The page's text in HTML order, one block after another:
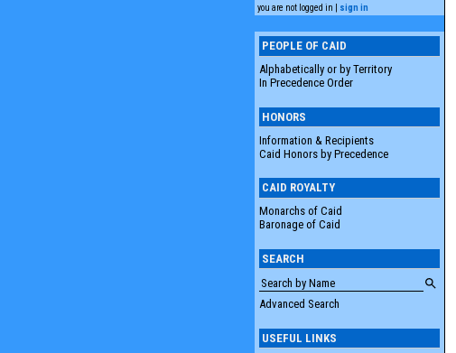
you are not logged in | sign in
PEOPLE OF CAID
Alphabetically or by Territory
In Precedence Order
HONORS
Information & Recipients
Caid Honors by Precedence
CAID ROYALTY
Monarchs of Caid
Baronage of Caid
SEARCH
Advanced Search
USEFUL LINKS